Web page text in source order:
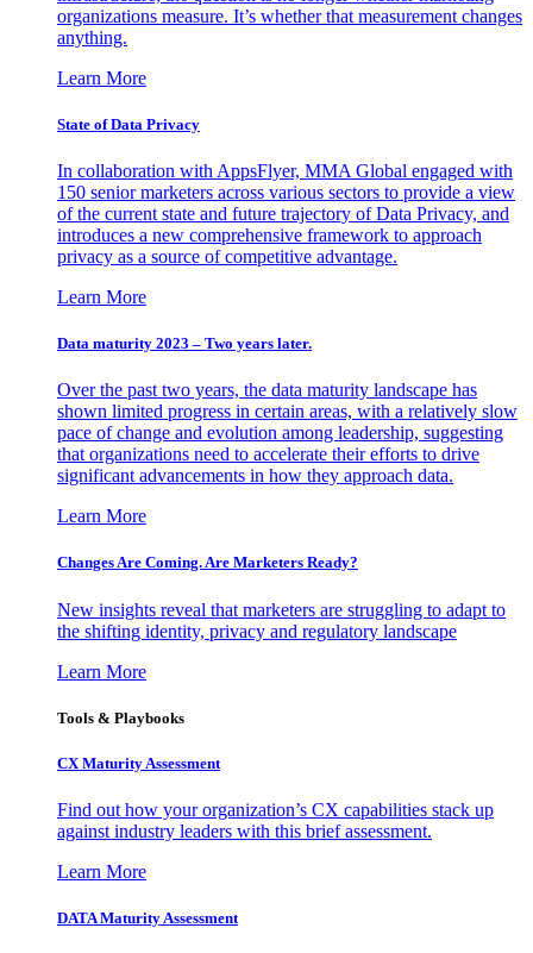
organizations measure. It’s whether that measurement changes
anything.
Learn More
State of Data Privacy
In collaboration with AppsFlyer, MMA Global engaged with
150 senior marketers across various sectors to provide a view
of the current state and future trajectory of Data Privacy, and
introduces a new comprehensive framework to approach
privacy as a source of competitive advantage.
Learn More
Data maturity 2023 – Two years later.
Over the past two years, the data maturity landscape has
shown limited progress in certain areas, with a relatively slow
pace of change and evolution among leadership, suggesting
that organizations need to accelerate their efforts to drive
significant advancements in how they approach data.
Learn More
Changes Are Coming. Are Marketers Ready?
New insights reveal that marketers are struggling to adapt to
the shifting identity, privacy and regulatory landscape
Learn More
Tools & Playbooks
CX Maturity Assessment
Find out how your organization’s CX capabilities stack up
against industry leaders with this brief assessment.
Learn More
DATA Maturity Assessment